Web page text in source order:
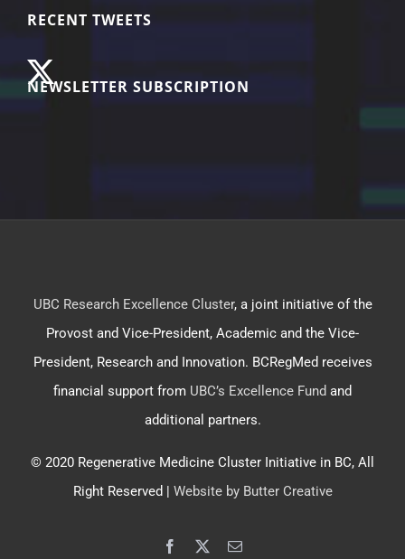
RECENT TWEETS
NEWSLETTER SUBSCRIPTION
UBC Research Excellence Cluster, a joint initiative of the
Provost and Vice-President, Academic and the Vice-
President, Research and Innovation. BCRegMed receives
financial support from UBC’s Excellence Fund and
additional partners.
© 2020 Regenerative Medicine Cluster Initiative in BC, All
Right Reserved | Website by Butter Creative
Facebook Email